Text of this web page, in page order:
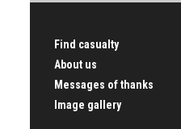
Find casualty
About us
Messages of thanks
Image gallery